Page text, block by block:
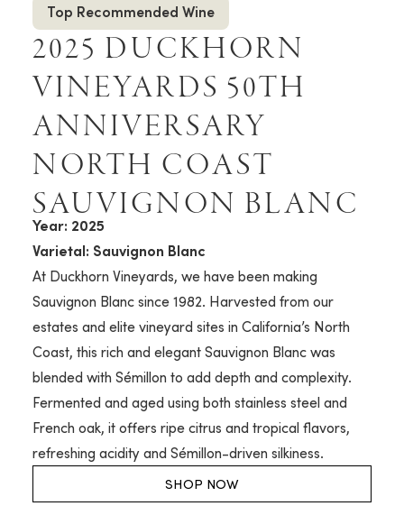
Top Recommended Wine
2025 DUCKHORN
VINEYARDS 50TH
ANNIVERSARY
NORTH COAST
SAUVIGNON BLANC
Year: 2025
Varietal: Sauvignon Blanc
At Duckhorn Vineyards, we have been making
Sauvignon Blanc since 1982. Harvested from our
estates and elite vineyard sites in California’s North
Coast, this rich and elegant Sauvignon Blanc was
blended with Sémillon to add depth and complexity.
Fermented and aged using both stainless steel and
French oak, it offers ripe citrus and tropical flavors,
refreshing acidity and Sémillon-driven silkiness.
SHOP NOW